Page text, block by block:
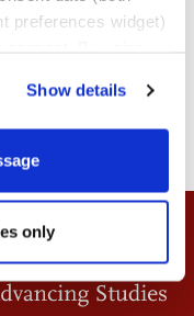
preferences widget)
Show details
only